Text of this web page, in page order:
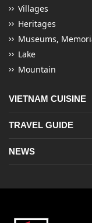
Villages
Heritages
Museums,
Lake
Mountain
VIETNAM CUISINE
TRAVEL GUIDE
NEWS